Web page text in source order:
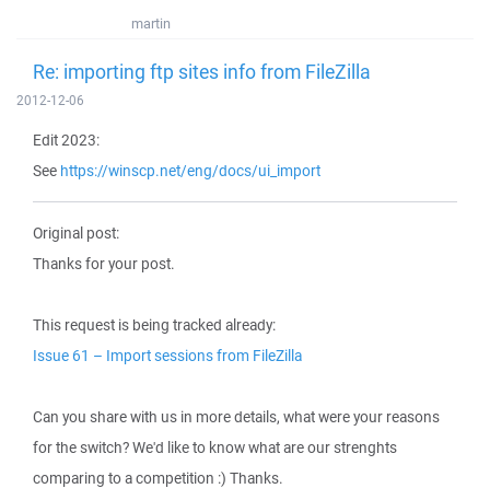
martin
Re: importing ftp sites info from FileZilla
2012-12-06
Edit 2023:
See https://winscp.net/eng/docs/ui_import
Original post:
Thanks for your post.
This request is being tracked already:
Issue 61 – Import sessions from FileZilla
Can you share with us in more details, what were your reasons
for the switch? We'd like to know what are our strenghts
comparing to a competition :) Thanks.